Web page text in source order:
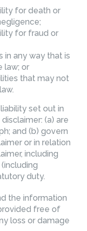
for death or
for fraud or
in any way that is
law; or
that may not
set out in
(a) are
and (b) govern
or in relation
including
duty.
the information
free of
loss or damage